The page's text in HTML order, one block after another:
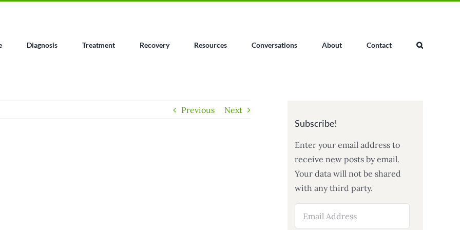
Diagnosis Treatment Recovery Resources Conversations About Contact
Previous Next
Subscribe!
Enter your email address to
receive new posts by email.
Your data will not be shared
with any third party.